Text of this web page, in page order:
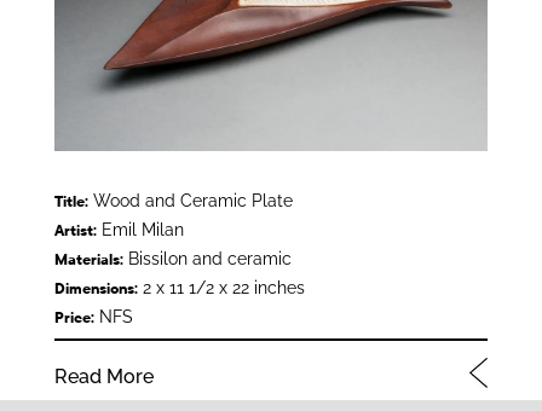
Title:Wood and Ceramic Plate
Artist:Emil Milan
Materials:Bissilon and ceramic
Dimensions:2 x 11 1/2 x 22 inches
Price:NFS
Read More